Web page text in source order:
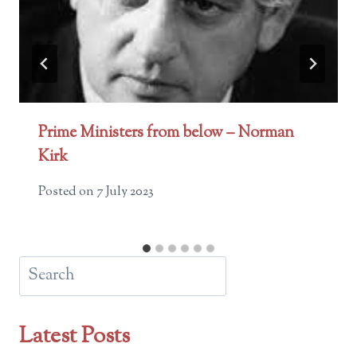
Prime Ministers from below – Norman
Kirk
Posted on 7 July 2023
Search
Latest Posts